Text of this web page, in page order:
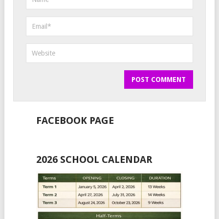
FACEBOOK PAGE
2026 SCHOOL CALENDAR